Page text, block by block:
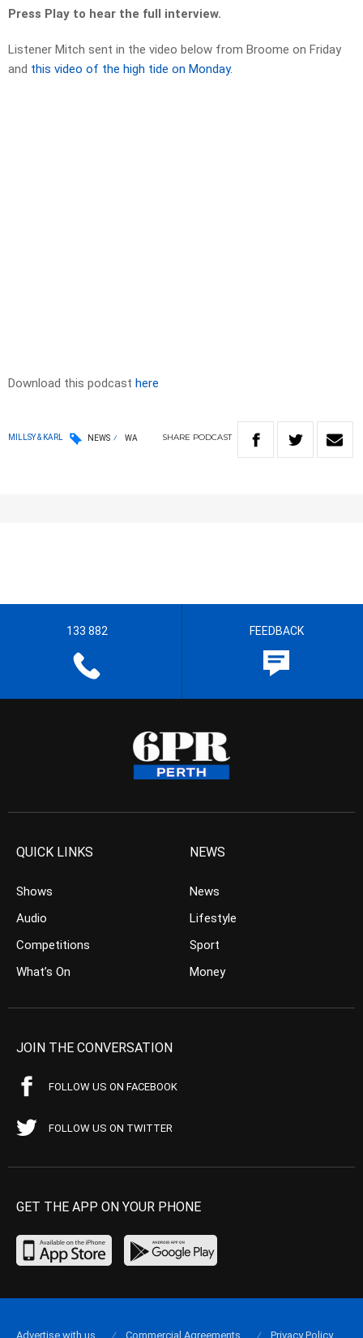
Press Play to hear the full interview.
Listener Mitch sent in the video below from Broome on Friday
and this video of the high tide on Monday.
Download this podcast here
MILLSY & KARL NEWS WA SHARE PODCAST
133 882 FEEDBACK
QUICK LINKS
Shows
Audio
Competitions
What’s On
NEWS
News
Lifestyle
Sport
Money
JOIN THE CONVERSATION
FOLLOW US ON FACEBOOK
FOLLOW US ON TWITTER
GET THE APP ON YOUR PHONE
Advertise with us Commercial Agreements Privacy Policy